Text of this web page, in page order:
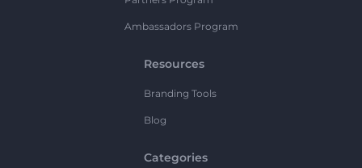
Ambassadors Program
Resources
Branding Tools
Blog
Categories